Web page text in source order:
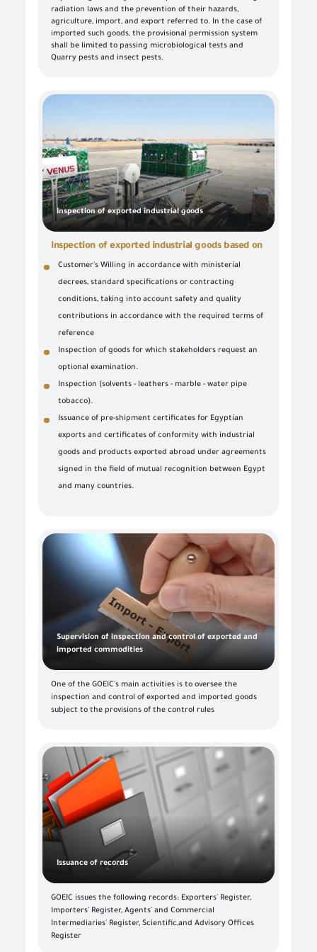
radiation laws and the prevention of their hazards,
agriculture, import, and export referred to. In the case of
imported such goods, the provisional permission system
shall be limited to passing microbiological tests and
Quarry pests and insect pests.
Inspection of exported industrial goods
Inspection of exported industrial goods based on
Customer's Willing in accordance with ministerial
decrees, standard specifications or contracting
conditions, taking into account safety and quality
contributions in accordance with the required terms of
reference
Inspection of goods for which stakeholders request an
optional examination.
Inspection (solvents - leathers - marble - water pipe
tobacco).
Issuance of pre-shipment certificates for Egyptian
exports and certificates of conformity with industrial
goods and products exported abroad under agreements
signed in the field of mutual recognition between Egypt
and many countries.
Supervision of inspection and control of exported and
imported commodities
One of the GOEIC's main activities is to oversee the
inspection and control of exported and imported goods
subject to the provisions of the control rules
Issuance of records
GOEIC issues the following records: Exporters' Register,
Importers' Register, Agents' and Commercial
Intermediaries' Register, Scientific,and Advisory Offices
Register